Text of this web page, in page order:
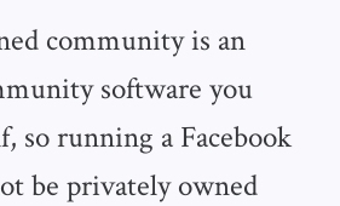
community is an
software you
so running a Facebook
be privately owned